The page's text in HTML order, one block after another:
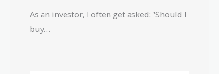
As an investor, I often get asked: “Should I
buy…